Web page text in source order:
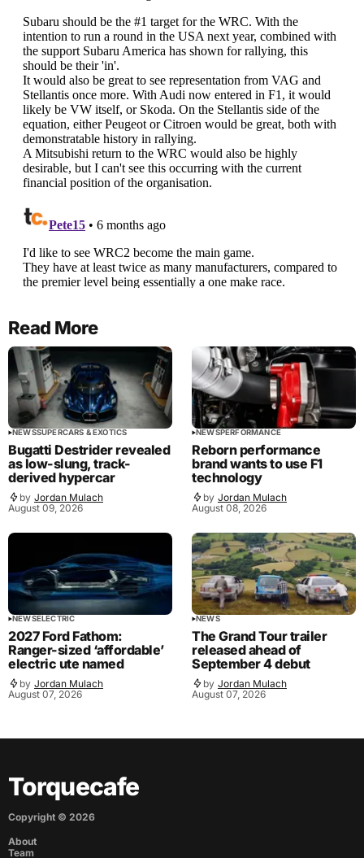
Read More
NEWSSUPERCARS & EXOTICS
Bugatti Destrider revealed
as low-slung, track-
derived hypercar
by Jordan Mulach
August 09, 2026
NEWSPERFORMANCE
Reborn performance
brand wants to use F1
technology
by Jordan Mulach
August 08, 2026
NEWSELECTRIC
2027 Ford Fathom:
Ranger-sized ‘affordable’
electric ute named
by Jordan Mulach
August 07, 2026
NEWS
The Grand Tour trailer
released ahead of
September 4 debut
by Jordan Mulach
August 07, 2026
Torquecafe
Copyright © 2026
About
Team